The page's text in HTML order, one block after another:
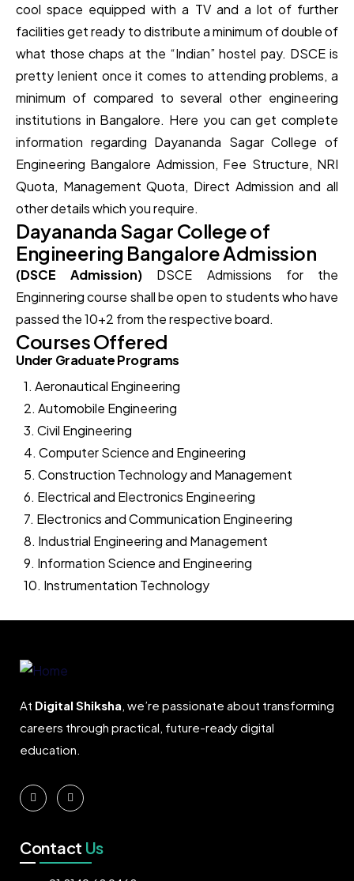
cool space equipped with a TV and a lot of further
facilities get ready to distribute a minimum of double of
what those chaps at the “Indian” hostel pay. DSCE is
pretty lenient once it comes to attending problems, a
minimum of compared to several other engineering
institutions in Bangalore. Here you can get complete
information regarding Dayananda Sagar College of
Engineering Bangalore Admission, Fee Structure, NRI
Quota, Management Quota, Direct Admission and all
other details which you require.
Dayananda Sagar College of
Engineering Bangalore Admission
(DSCE Admission) DSCE Admissions for the
Enginnering course shall be open to students who have
passed the 10+2 from the respective board.
Courses Offered
Under Graduate Programs
1. Aeronautical Engineering
2. Automobile Engineering
3. Civil Engineering
4. Computer Science and Engineering
5. Construction Technology and Management
6. Electrical and Electronics Engineering
7. Electronics and Communication Engineering
8. Industrial Engineering and Management
9. Information Science and Engineering
10. Instrumentation Technology
At Digital Shiksha, we’re passionate about transforming
careers through practical, future-ready digital
education.
Contact Us